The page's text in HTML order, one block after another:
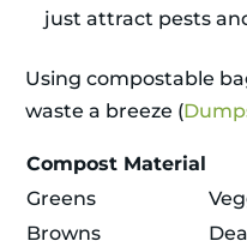
just attract pests
Using compostable
waste a breeze (
Compost Material
Greens
Browns